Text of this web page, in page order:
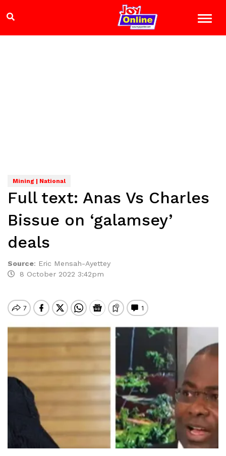
Mining | National
Full text: Anas Vs Charles
Bissue on ‘galamsey’
deals
Source: Eric Mensah-Ayettey
8 October 2022 3:42pm